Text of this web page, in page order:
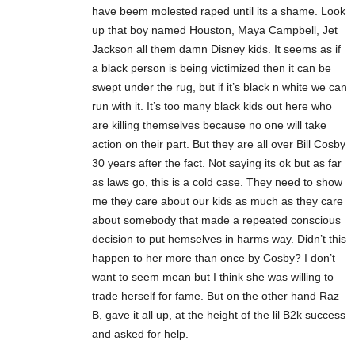
have beem molested raped until its a shame. Look
up that boy named Houston, Maya Campbell, Jet
Jackson all them damn Disney kids. It seems as if
a black person is being victimized then it can be
swept under the rug, but if it’s black n white we can
run with it. It’s too many black kids out here who
are killing themselves because no one will take
action on their part. But they are all over Bill Cosby
30 years after the fact. Not saying its ok but as far
as laws go, this is a cold case. They need to show
me they care about our kids as much as they care
about somebody that made a repeated conscious
decision to put hemselves in harms way. Didn’t this
happen to her more than once by Cosby? I don’t
want to seem mean but I think she was willing to
trade herself for fame. But on the other hand Raz
B, gave it all up, at the height of the lil B2k success
and asked for help.